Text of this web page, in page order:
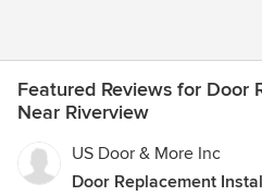
Featured Reviews for Door
Near Riverview
US Door & More Inc
Door Replacement